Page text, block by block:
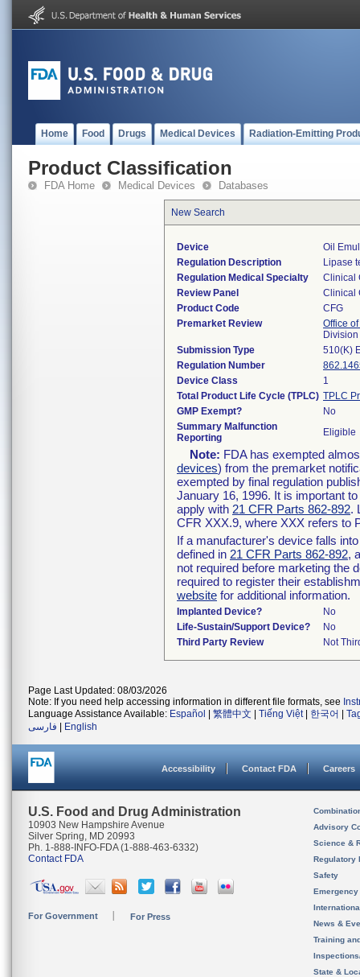
Home Food Drugs Medical Devices Radiation-Emitting
Product Classification
FDA Home Medical Devices Databases
New Search
Device
Oil
Regulation Description
Lipase
Regulation Medical Specialty
Clinical
Review Panel
Clinical
Product Code
CFG
Premarket Review
Office
Submission Type
510(K)
Regulation Number
Device Class
1
Total Product Life Cycle (TPLC) TPLC
GMP Exempt?
No
Summary Malfunction
Reporting
Eligible
Note: FDA has exempted
devices) from the premarket
exempted by final regulation
January 16, 1996. It is important
apply with 21 CFR Parts 862-892.
CFR XXX.9, where XXX refers to
If a manufacturer's device falls
defined in 21 CFR Parts 862-892,
not required before marketing the
required to register their
website for additional information.
Implanted Device?
No
Life-Sustain/Support Device?
No
Third Party Review
Not
Page Last Updated: 08/03/2026
Note: If you need help accessing information in different file formats, see
Language Assistance Available: Español 繁體中文 Tiếng Việt| 한국어
فارسی
English
Accessibility Contact FDA Careers
U.S. Food and Drug Administration
10903 New Hampshire Avenue
Silver Spring, MD 20993
Ph. 1-888-INFO-FDA (1-888-463-6332)
Contact FDA
For Government For Press
Advisory
Science &
Regulatory
Safety
News &
Training
State &